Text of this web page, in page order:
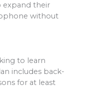
expand their
without
to learn
includes back-
for at least